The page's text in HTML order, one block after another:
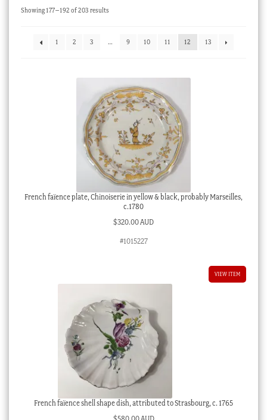
Checkout
Showing 177–192 of 203 resultsSorted
1
2 3 … 9 10 11 12 13
French faïence plate, Chinoiserie in yellow & black, probably Marseilles,
c.1780
$320.00 AUD
#1015227
VIEW ITEM
French faïence shell shape dish, attributed to Strasbourg, c. 1765